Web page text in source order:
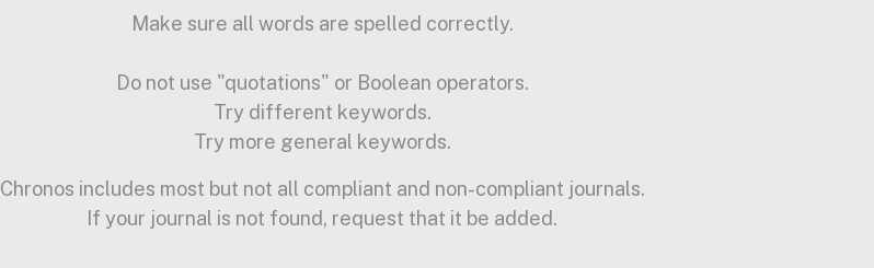
Make sure all words are spelled correctly.
Do not use "quotations" or Boolean operators.
Try different keywords.
Try more general keywords.
Chronos includes most but not all compliant and non-compliant journals.
If your journal is not found, request that it be added.